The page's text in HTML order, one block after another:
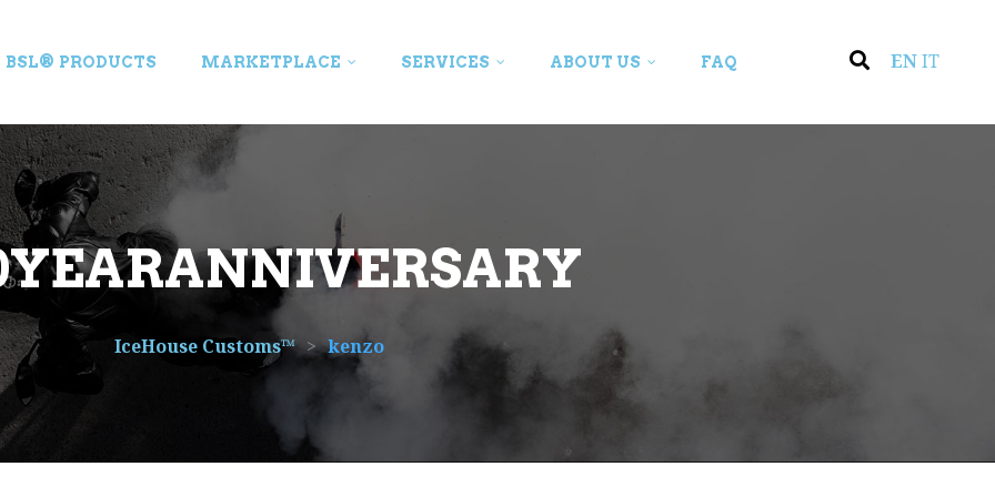
BSL® PRODUCTS MARKETPLACE SERVICES ABOUT US FAQ ENIT
IceHouse Customs™ > kenzo